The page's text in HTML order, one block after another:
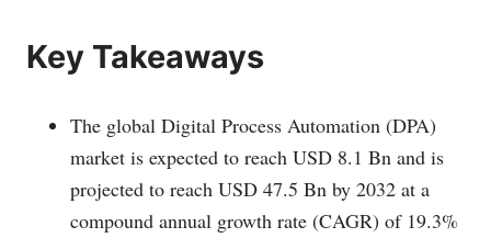
Key Takeaways
The global Digital Process Automation (DPA)
market is expected to reach USD 8.1 Bn and is
projected to reach USD 47.5 Bn by 2032 at a
compound annual growth rate (CAGR) of 19.3%